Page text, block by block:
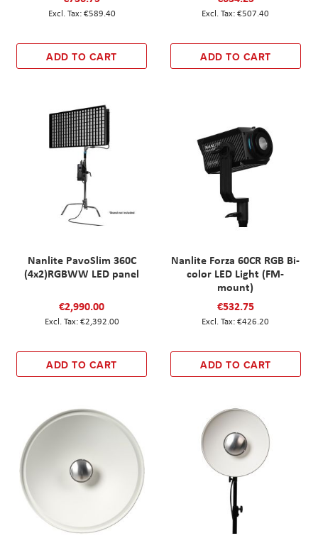
€589.40
ADD TO CART
€507.40
ADD TO CART
Nanlite PavoSlim 360C
(4x2)RGBWW LED panel
€2,990.00
€2,392.00
ADD TO CART
Nanlite Forza 60CR RGB Bi-
color LED Light (FM-
mount)
€532.75
€426.20
ADD TO CART